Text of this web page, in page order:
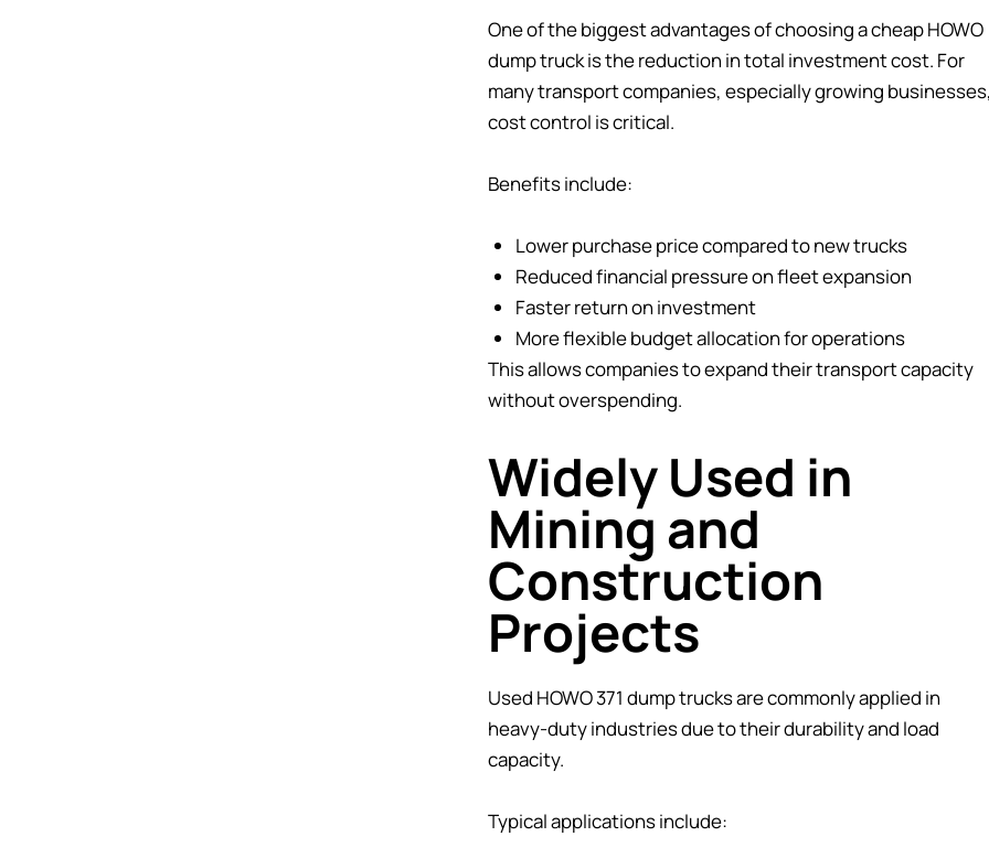
One of the biggest advantages of choosing a cheap HOWO
dump truck is the reduction in total investment cost. For
many transport companies, especially growing
cost control is critical.
Benefits include:
Lower purchase price compared to new trucks
Reduced financial pressure on fleet expansion
Faster return on investment
More flexible budget allocation for operations
This allows companies to expand their transport capacity
without overspending.
Widely Used in
Mining and
Construction
Projects
Used HOWO 371 dump trucks are commonly applied in
heavy-duty industries due to their durability and load
capacity.
Typical applications include: